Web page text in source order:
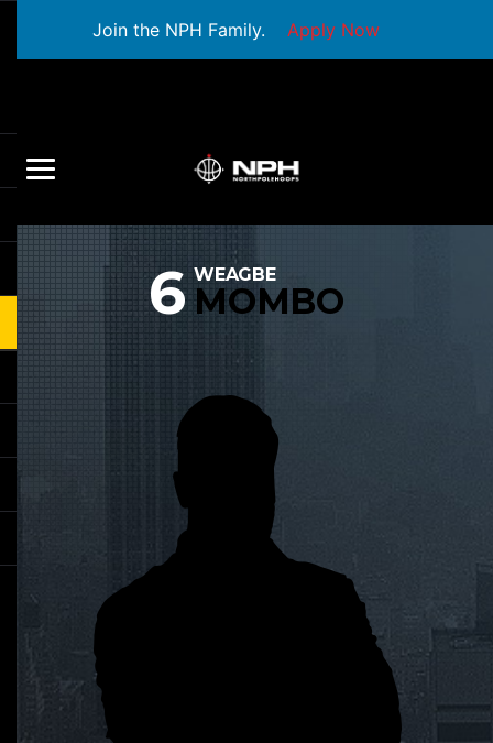
Join the NPH Family. Apply Now
6 WEAGBE
MOMBO